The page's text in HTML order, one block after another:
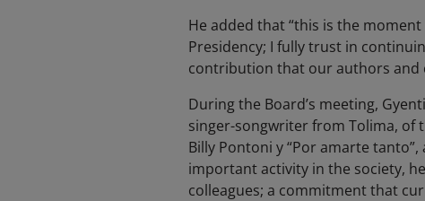
He added that “this is the
Presidency; I fully trust in
contribution that our authors and
During the Board’s meeting,
singer-songwriter from Tolima, of
Billy Pontoni y “Por amarte
important activity in the society,
colleagues; a commitment that